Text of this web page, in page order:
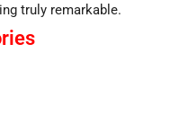
truly remarkable.